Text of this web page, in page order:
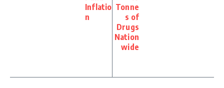
Inflatio
n
Tonne
s of
Drugs
Nation
wide